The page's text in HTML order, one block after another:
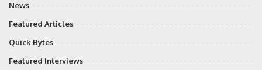
News
Featured Articles
Quick Bytes
Featured Interviews